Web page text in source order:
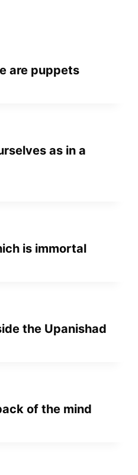
are puppets
as in a
is immortal
the Upanishad
of the mind